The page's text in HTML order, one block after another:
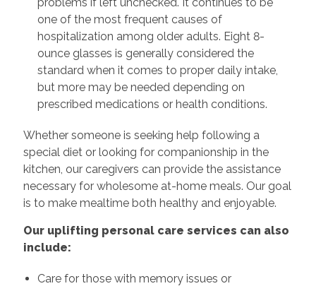
one of the most frequent causes of
hospitalization among older adults. Eight 8-
ounce glasses is generally considered the
standard when it comes to proper daily intake,
but more may be needed depending on
prescribed medications or health conditions.
Whether someone is seeking help following a
special diet or looking for companionship in the
kitchen, our caregivers can provide the assistance
necessary for wholesome at-home meals. Our goal
is to make mealtime both healthy and enjoyable.
Our uplifting personal care services can also
include:
Care for those with memory issues or